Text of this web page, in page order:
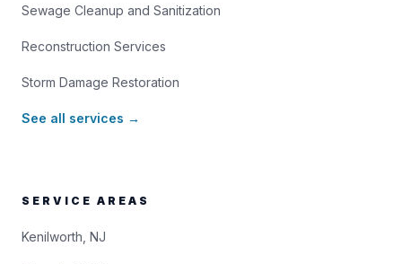
Sewage Cleanup and Sanitization
Reconstruction Services
Storm Damage Restoration
See all services →
SERVICE AREAS
Kenilworth, NJ